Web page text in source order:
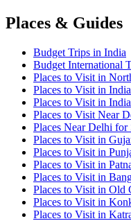
Places & Guides
Budget Trips in India
Budget International
Places to Visit in
Places to Visit in
Places to Visit in
Places to Visit Near
Places Near Delhi for
Places to Visit in
Places to Visit in
Places to Visit in
Places to Visit in
Places to Visit in Old
Places to Visit in
Places to Visit in